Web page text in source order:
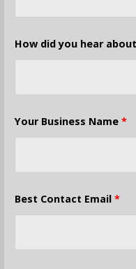
How did you hear
Your Business Name *
Best Contact Email *